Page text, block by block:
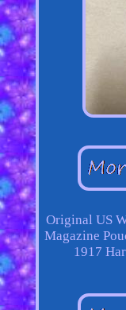
Original US
Magazine
1917